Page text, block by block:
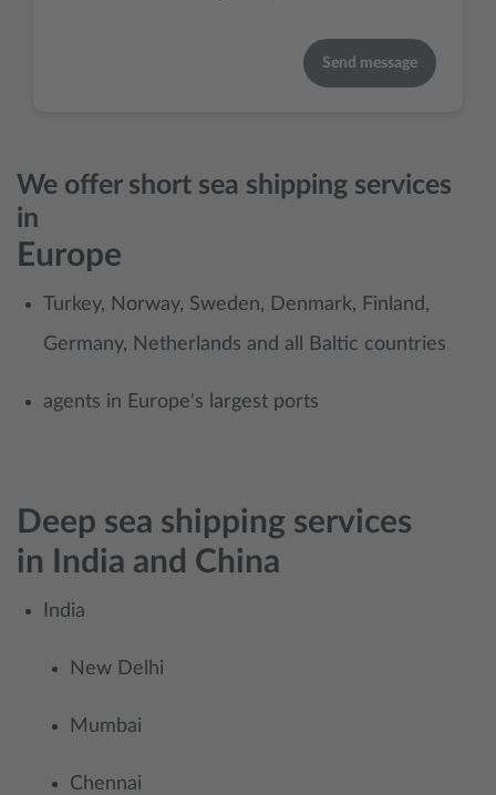
Send message
We offer short sea shipping services
in
Europe
Turkey, Norway, Sweden, Denmark, Finland,
Germany, Netherlands and all Baltic countries
agents in Europe's largest ports
Deep sea shipping services
in India and China
​India
New Delhi
Mumbai
Chennai